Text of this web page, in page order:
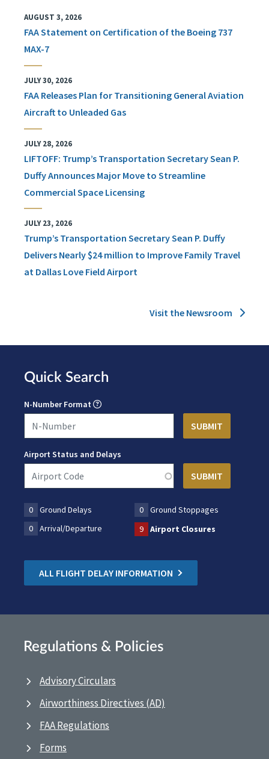
AUGUST 3, 2026
FAA Statement on Certification of the Boeing 737
MAX-7
JULY 30, 2026
FAA Releases Plan for Transitioning General Aviation
Aircraft to Unleaded Gas
JULY 28, 2026
LIFTOFF: Trump’s Transportation Secretary Sean P.
Duffy Announces Major Move to Streamline
Commercial Space Licensing
JULY 23, 2026
Trump’s Transportation Secretary Sean P. Duffy
Delivers Nearly $24 million to Improve Family Travel
at Dallas Love Field Airport
Visit the Newsroom
Quick Search
N-Number Format
Airport Status and Delays
0 Ground Delays 0
Ground Stoppages
0
Arrival/Departure 9 Airport Closures
ALL FLIGHT DELAY INFORMATION
Regulations & Policies
Advisory Circulars
Airworthiness Directives (AD)
FAA Regulations
Forms